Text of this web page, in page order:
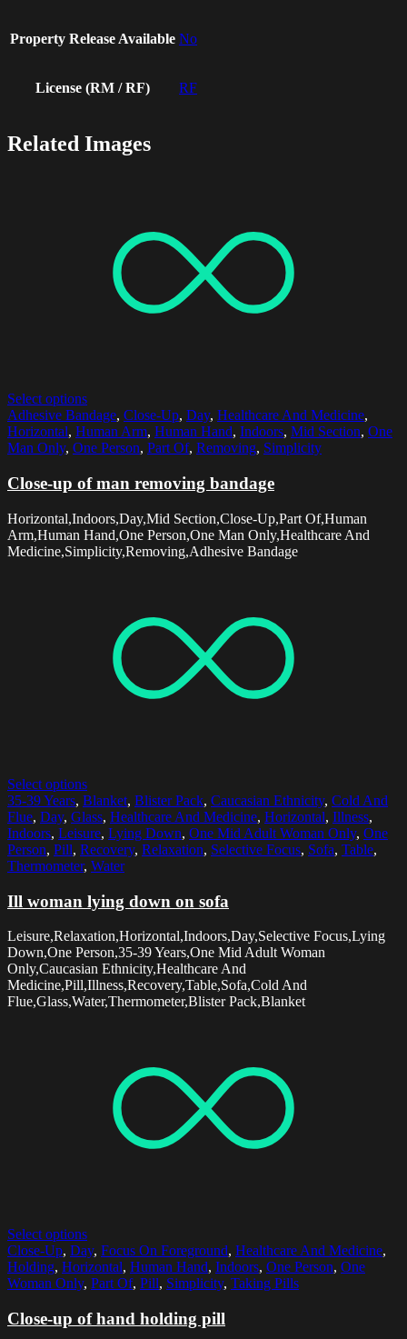
Property Release Available No
License (RM / RF) RF
Related Images
Select options
Adhesive Bandage, Close-Up, Day, Healthcare And Medicine,
Horizontal, Human Arm, Human Hand, Indoors, Mid Section, One
Man Only, One Person, Part Of, Removing, Simplicity
Close-up of man removing bandage
Horizontal,Indoors,Day,Mid Section,Close-Up,Part Of,Human
Arm,Human Hand,One Person,One Man Only,Healthcare And
Medicine,Simplicity,Removing,Adhesive Bandage
Select options
35-39 Years, Blanket, Blister Pack, Caucasian Ethnicity, Cold And
Flue, Day, Glass, Healthcare And Medicine, Horizontal, Illness,
Indoors, Leisure, Lying Down, One Mid Adult Woman Only, One
Person, Pill, Recovery, Relaxation, Selective Focus, Sofa, Table,
Thermometer, Water
Ill woman lying down on sofa
Leisure,Relaxation,Horizontal,Indoors,Day,Selective Focus,Lying
Down,One Person,35-39 Years,One Mid Adult Woman
Only,Caucasian Ethnicity,Healthcare And
Medicine,Pill,Illness,Recovery,Table,Sofa,Cold And
Flue,Glass,Water,Thermometer,Blister Pack,Blanket
Select options
Close-Up, Day, Focus On Foreground, Healthcare And Medicine,
Holding, Horizontal, Human Hand, Indoors, One Person, One
Woman Only, Part Of, Pill, Simplicity, Taking Pills
Close-up of hand holding pill